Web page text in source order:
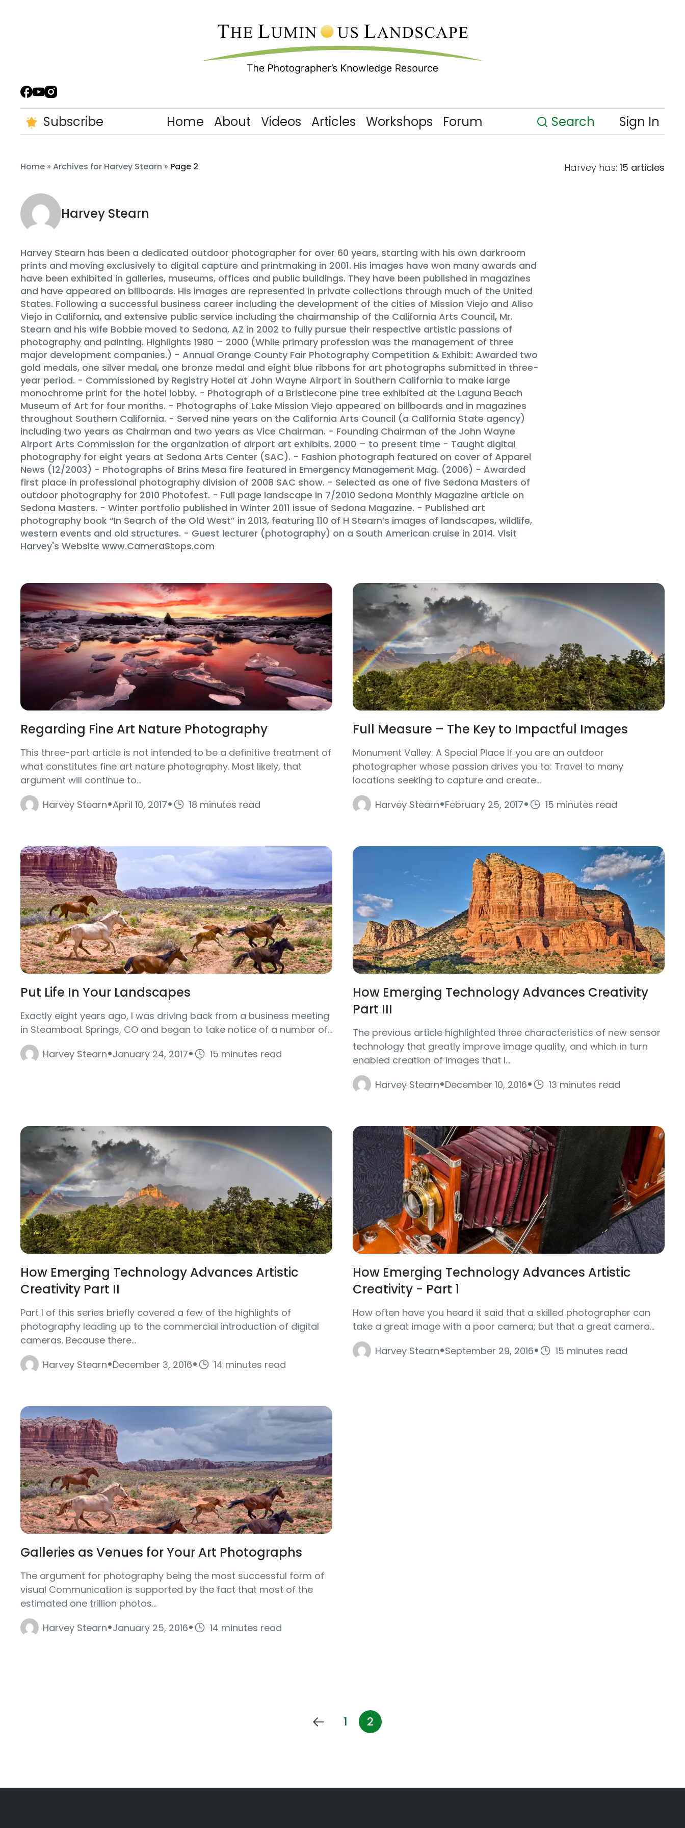
Subscribe Home About Videos Articles Workshops Forum Search Sign In
Home » Archives for Harvey Stearn » Page 2 Harvey has: 15 articles
Harvey Stearn
Harvey Stearn has been a dedicated outdoor photographer for over 60 years, starting with his own darkroom
prints and moving exclusively to digital capture and printmaking in 2001. His images have won many awards and
have been exhibited in galleries, museums, offices and public buildings. They have been published in magazines
and have appeared on billboards. His images are represented in private collections through much of the United
States. Following a successful business career including the development of the cities of Mission Viejo and Aliso
Viejo in California, and extensive public service including the chairmanship of the California Arts Council, Mr.
Stearn and his wife Bobbie moved to Sedona, AZ in 2002 to fully pursue their respective artistic passions of
photography and painting. Highlights 1980 – 2000 (While primary profession was the management of three
major development companies.) - Annual Orange County Fair Photography Competition & Exhibit: Awarded two
gold medals, one silver medal, one bronze medal and eight blue ribbons for art photographs submitted in three-
year period. - Commissioned by Registry Hotel at John Wayne Airport in Southern California to make large
monochrome print for the hotel lobby. - Photograph of a Bristlecone pine tree exhibited at the Laguna Beach
Museum of Art for four months. - Photographs of Lake Mission Viejo appeared on billboards and in magazines
throughout Southern California. - Served nine years on the California Arts Council (a California State agency)
including two years as Chairman and two years as Vice Chairman. - Founding Chairman of the John Wayne
Airport Arts Commission for the organization of airport art exhibits. 2000 – to present time - Taught digital
photography for eight years at Sedona Arts Center (SAC). - Fashion photograph featured on cover of Apparel
News (12/2003) - Photographs of Brins Mesa fire featured in Emergency Management Mag. (2006) - Awarded
first place in professional photography division of 2008 SAC show. - Selected as one of five Sedona Masters of
outdoor photography for 2010 Photofest. - Full page landscape in 7/2010 Sedona Monthly Magazine article on
Sedona Masters. - Winter portfolio published in Winter 2011 issue of Sedona Magazine. - Published art
photography book “In Search of the Old West” in 2013, featuring 110 of H Stearn’s images of landscapes, wildlife,
western events and old structures. - Guest lecturer (photography) on a South American cruise in 2014. Visit
Harvey's Website www.CameraStops.com
Regarding Fine Art Nature Photography
This three-part article is not intended to be a definitive treatment of
what constitutes fine art nature photography. Most likely, that
argument will continue to...
Harvey Stearn·April 10, 2017· 18 minutes read
Full Measure – The Key to Impactful Images
Monument Valley: A Special Place If you are an outdoor
photographer whose passion drives you to: Travel to many
locations seeking to capture and create...
Harvey Stearn·February 25, 2017· 15 minutes read
Put Life In Your Landscapes
Exactly eight years ago, I was driving back from a business meeting
in Steamboat Springs, CO and began to take notice of a number of...
Harvey Stearn·January 24, 2017· 15 minutes read
How Emerging Technology Advances Creativity
Part III
The previous article highlighted three characteristics of new sensor
technology that greatly improve image quality, and which in turn
enabled creation of images that I...
Harvey Stearn·December 10, 2016· 13 minutes read
How Emerging Technology Advances Artistic
Creativity Part II
Part I of this series briefly covered a few of the highlights of
photography leading up to the commercial introduction of digital
cameras. Because there...
Harvey Stearn·December 3, 2016· 14 minutes read
How Emerging Technology Advances Artistic
Creativity - Part 1
How often have you heard it said that a skilled photographer can
take a great image with a poor camera; but that a great camera...
Harvey Stearn·September 29, 2016· 15 minutes read
Galleries as Venues for Your Art Photographs
The argument for photography being the most successful form of
visual Communication is supported by the fact that most of the
estimated one trillion photos...
Harvey Stearn·January 25, 2016· 14 minutes read
1 2